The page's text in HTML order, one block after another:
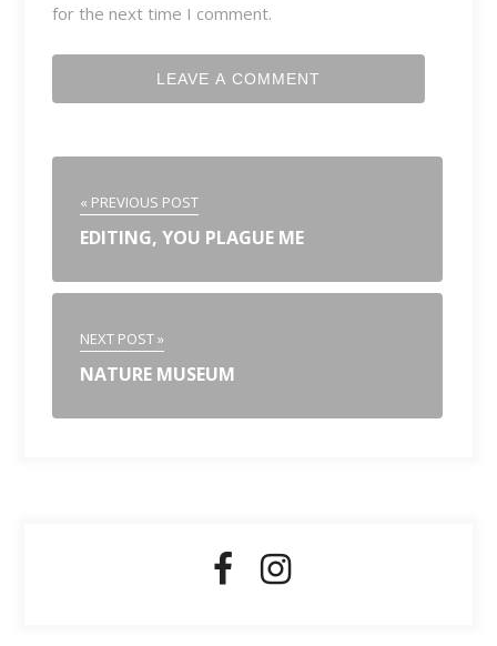
for the next time I comment.
« PREVIOUS POST
EDITING, YOU PLAGUE ME
NEXT POST »
NATURE MUSEUM